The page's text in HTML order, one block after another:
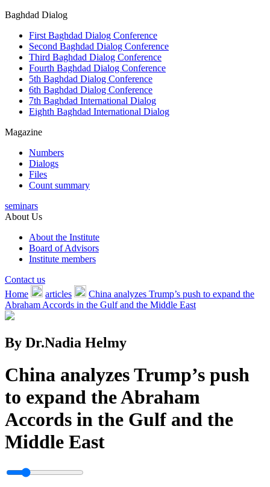
Baghdad Dialog
First Baghdad Dialog Conference
Second Baghdad Dialog Conference
Third Baghdad Dialog Conference
Fourth Baghdad Dialog Conference
5th Baghdad Dialog Conference
6th Baghdad Dialog Conference
7th Baghdad International Dialog
Eighth Baghdad International Dialog
Magazine
Numbers
Dialogs
Files
Count summary
seminars
About Us
About the Institute
Board of Advisors
Institute members
Contact us
Home
articles
China analyzes Trump’s push to expand the
Abraham Accords in the Gulf and the Middle East
By Dr.Nadia Helmy
China analyzes Trump’s push
to expand the Abraham
Accords in the Gulf and the
Middle East